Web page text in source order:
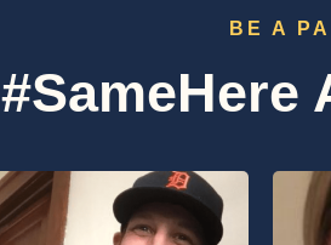
BE A
#SameHere